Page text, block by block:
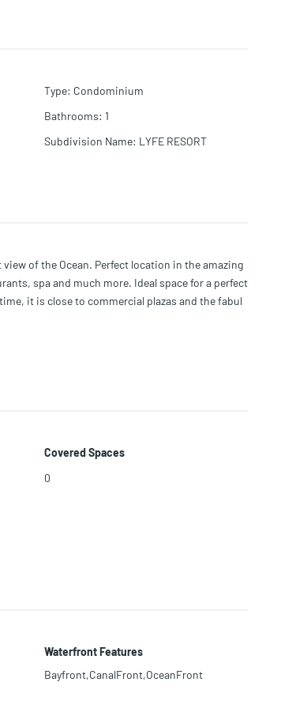
Type: Condominium
Bathrooms: 1
Subdivision Name: LYFE RESORT
view of the Ocean. Perfect location in the amazing
spa and much more. Ideal space for a perfect
it is close to commercial plazas and the fabul
Covered Spaces
0
Waterfront Features
Bayfront,CanalFront,OceanFront